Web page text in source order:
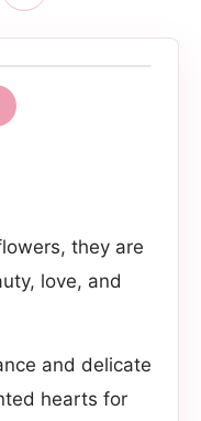
they are
love, and
and delicate
hearts for